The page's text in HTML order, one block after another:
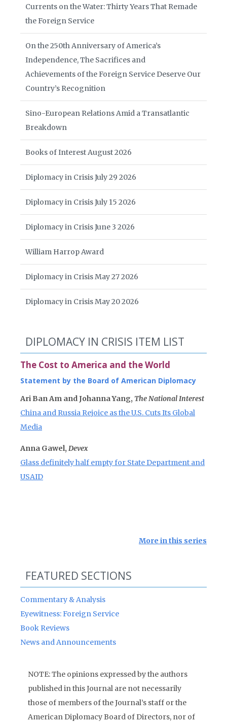
Currents on the Water: Thirty Years That Remade
the Foreign Service
On the 250th Anniversary of America’s
Independence, The Sacrifices and
Achievements of the Foreign Service Deserve Our
Country’s Recognition
Sino-European Relations Amid a Transatlantic
Breakdown
Books of Interest August 2026
Diplomacy in Crisis July 29 2026
Diplomacy in Crisis July 15 2026
Diplomacy in Crisis June 3 2026
William Harrop Award
Diplomacy in Crisis May 27 2026
Diplomacy in Crisis May 20 2026
DIPLOMACY IN CRISIS ITEM LIST
The Cost to America and the World
Statement by the Board of American Diplomacy
Ari Ban Am and Johanna Yang, The National Interest
China and Russia Rejoice as the U.S. Cuts Its Global
Media
Anna Gawel, Devex
Glass definitely half empty for State Department and
USAID
More in this series
FEATURED SECTIONS
Commentary & Analysis
Eyewitness: Foreign Service
Book Reviews
News and Announcements
NOTE: The opinions expressed by the authors
published in this Journal are not necessarily
those of members of the Journal’s staff or the
American Diplomacy Board of Directors, nor of